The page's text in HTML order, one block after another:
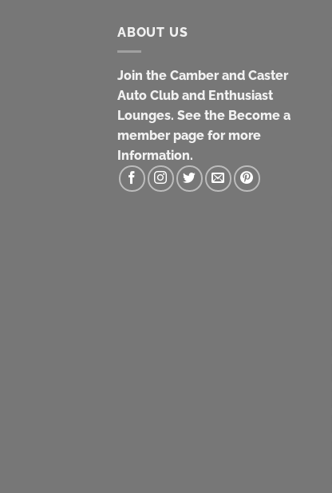
ABOUT US
Join the Camber and Caster
Auto Club and Enthusiast
Lounges. See the Become a
member page for more
Information.